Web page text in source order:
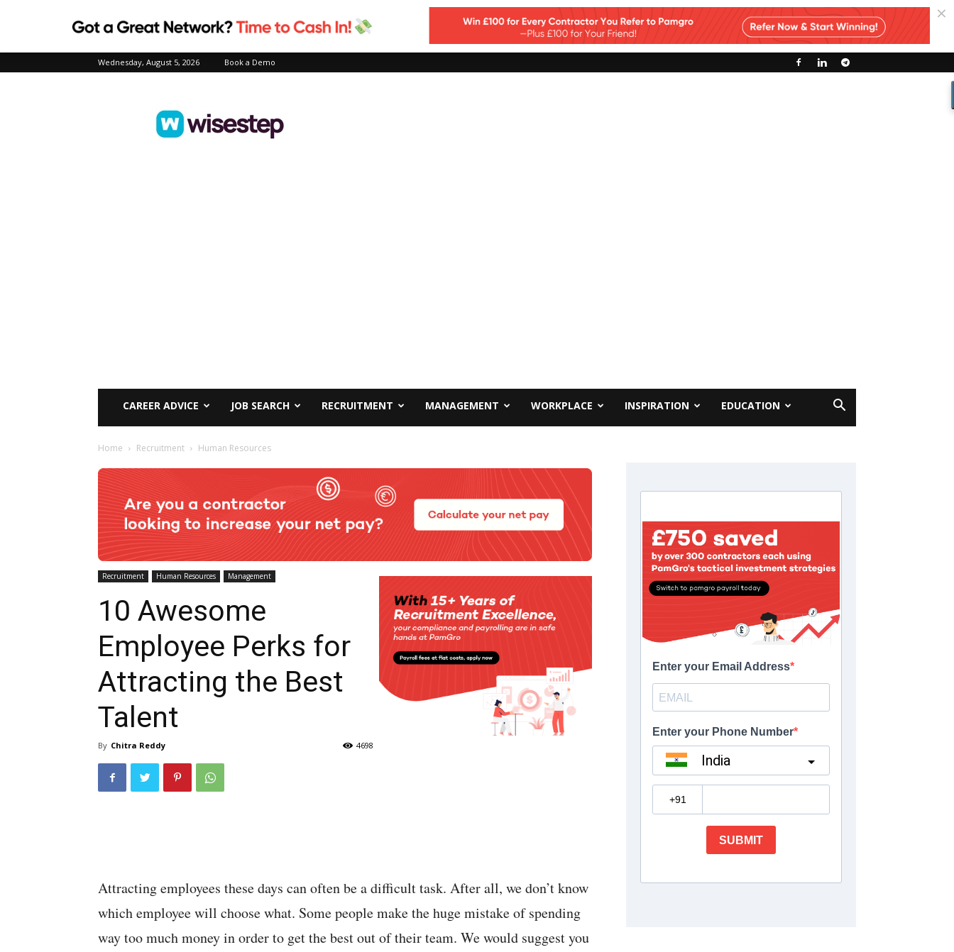
Wednesday, August 5, 2026 Book a Demo
CAREER ADVICE JOB SEARCH RECRUITMENT MANAGEMENT WORKPLACE INSPIRATION EDUCATION
Home Recruitment Human Resources
Recruitment Human Resources Management
10 Awesome
Employee Perks for
Attracting the Best
Talent
By Chitra Reddy 4698
Attracting employees these days can often be a difficult task. After all, we don’t know
which employee will choose what. Some people make the huge mistake of spending
way too much money in order to get the best out of their team. We would suggest you